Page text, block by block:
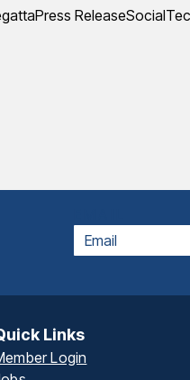
Press ReleaseSocial
Links
Login